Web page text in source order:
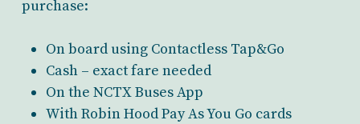
purchase:
On board using Contactless Tap&Go
Cash – exact fare needed
On the NCTX Buses App
With Robin Hood Pay As You Go cards